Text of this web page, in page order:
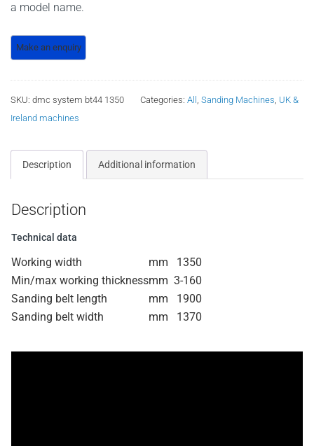
a model name.
SKU: dmc system bt44 1350 Categories: All , Sanding Machines, UK &
Ireland machines
Description Additional information
Description
Technical data
Working width mm
1350
Min/max working thicknessmm 3-160
Sanding belt length
mm
1900
Sanding belt width
mm 1370